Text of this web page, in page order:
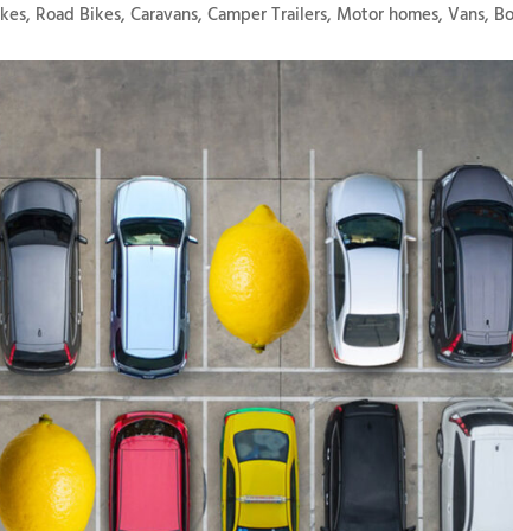
Road Bikes, Caravans, Camper Trailers, Motor homes, Vans,